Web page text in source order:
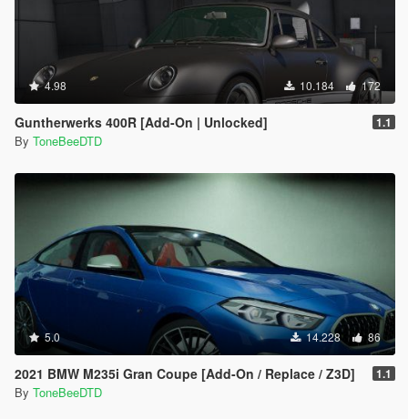
4.98 10.184 172
Guntherwerks 400R [Add-On | Unlocked] 1.1
By ToneBeeDTD
5.0 14.228 86
2021 BMW M235i Gran Coupe [Add-On / Replace / Z3D] 1.1
By ToneBeeDTD